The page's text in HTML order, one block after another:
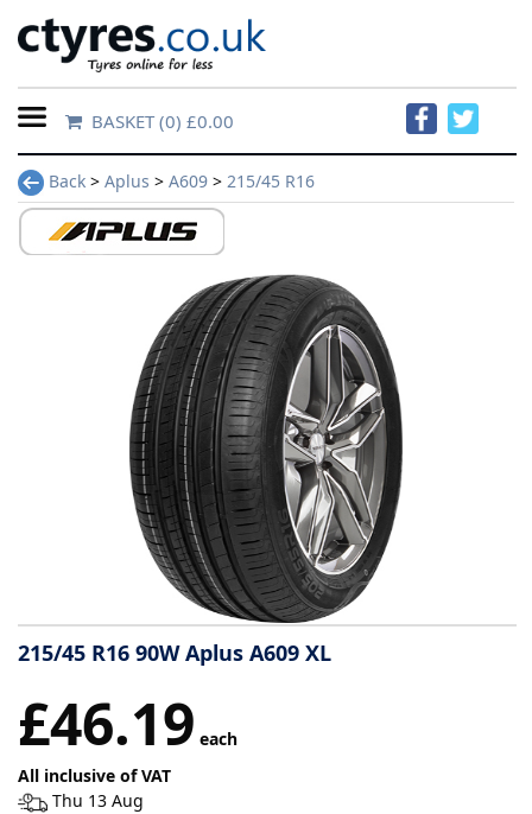
Home
Contact
information
Tyre
Reviews
BASKET(0) £0.00
Back > Aplus > A609 > 215/45 R16
215/45 R16 90W Aplus A609 XL
£46.19 each
All inclusive of VAT
Thu 13 Aug